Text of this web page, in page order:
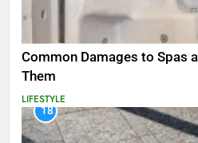
Common Damages to Spas
Them
LIFESTYLE
18